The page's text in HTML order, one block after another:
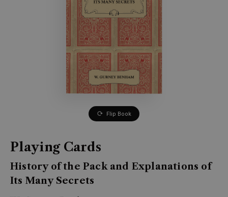
Flip Book
Playing Cards
History of the Pack and Explanations of
Its Many Secrets